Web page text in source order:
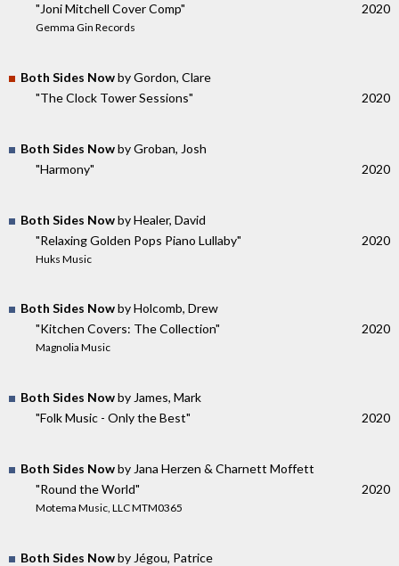
"Joni Mitchell Cover Comp"
Gemma Gin Records
2020
Both Sides Nowby Gordon, Clare
"The Clock Tower Sessions"
2020
Both Sides Nowby Groban, Josh
"Harmony"
2020
Both Sides Nowby Healer, David
"Relaxing Golden Pops Piano Lullaby"
Huks Music
2020
Both Sides Nowby Holcomb, Drew
"Kitchen Covers: The Collection"
Magnolia Music
2020
Both Sides Nowby James, Mark
"Folk Music - Only the Best"
2020
Both Sides Nowby Jana Herzen & Charnett Moffett
"Round the World"
Motema Music, LLC MTM0365
2020
Both Sides Nowby Jégou, Patrice